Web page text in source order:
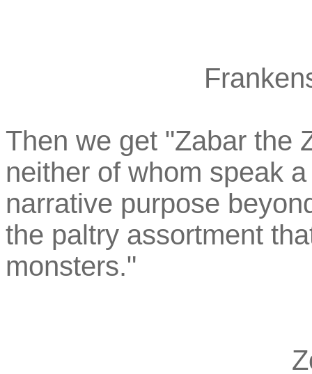
Then we get "Zabar the
neither of whom speak
narrative purpose
the paltry assortment
monsters."